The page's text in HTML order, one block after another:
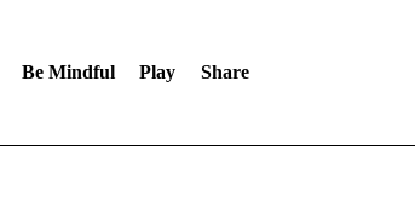
Be Mindful Play Share